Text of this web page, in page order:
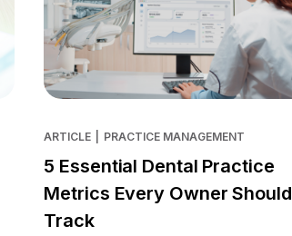
ARTICLE PRACTICE MANAGEMENT
5 Essential Dental Practice
Metrics Every Owner Should
Track